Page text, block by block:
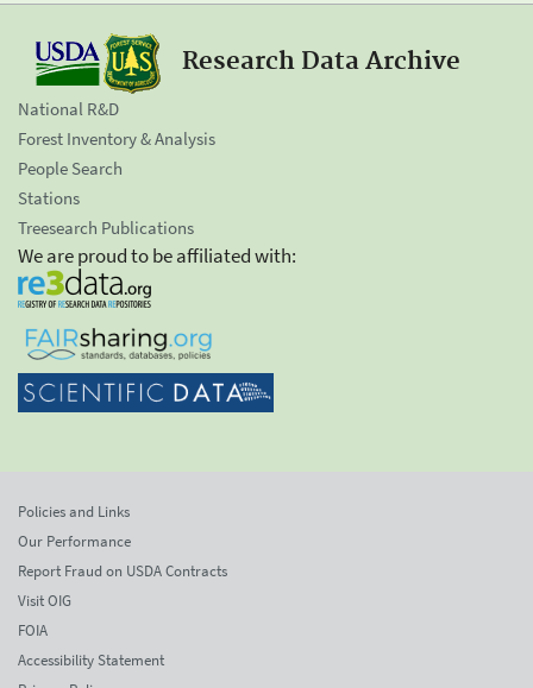
Research Data Archive
National R&D
Forest Inventory & Analysis
People Search
Stations
Treesearch Publications
We are proud to be affiliated with:
Policies and Links
Our Performance
Report Fraud on USDA Contracts
Visit OIG
FOIA
Accessibility Statement